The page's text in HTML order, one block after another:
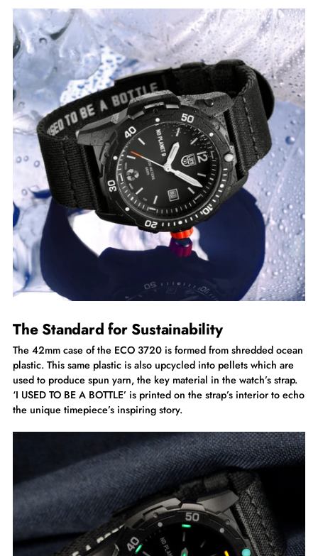
The Standard for Sustainability
The 42mm case of the ECO 3720 is formed from shredded ocean
plastic. This same plastic is also upcycled into pellets which are
used to produce spun yarn, the key material in the watch’s strap.
‘I USED TO BE A BOTTLE’ is printed on the strap’s interior to echo
the unique timepiece’s inspiring story.